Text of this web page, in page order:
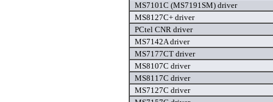
MS7101C (MS7191SM) driver
MS8127C+ driver
PCtel CNR driver
MS7142A driver
MS7177CT driver
MS8107C driver
MS8117C driver
MS7127C driver